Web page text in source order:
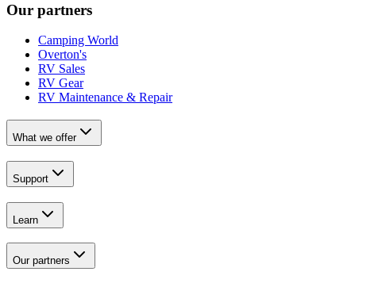
Our partners
Camping World
Overton's
RV Sales
RV Gear
RV Maintenance & Repair
What we offer
Support
Learn
Our partners